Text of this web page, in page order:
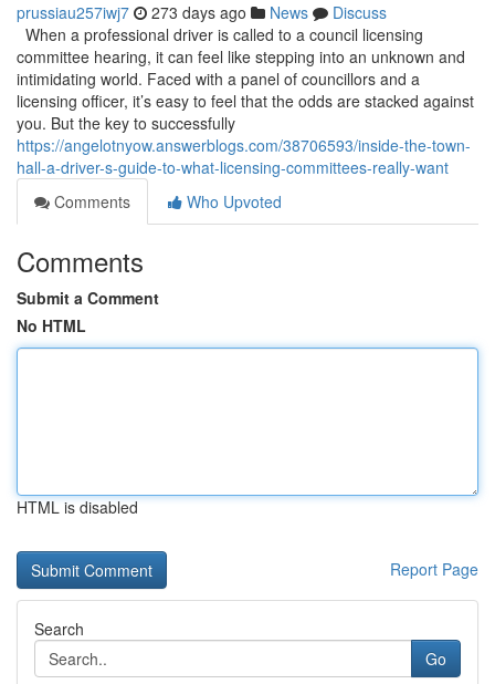
prussiau257iwj7 273 days ago News
Discuss
When a professional driver is called to a council licensing
committee hearing, it can feel like stepping into an unknown and
intimidating world. Faced with a panel of councillors and a
licensing officer, it’s easy to feel that the odds are stacked against
you. But the key to successfully
https://angelotnyow.answerblogs.com/38706593/inside-the-town-
hall-a-driver-s-guide-to-what-licensing-committees-really-want
Comments
Who Upvoted
Comments
Submit a Comment
No HTML
HTML is disabled
Report Page
Search
Go